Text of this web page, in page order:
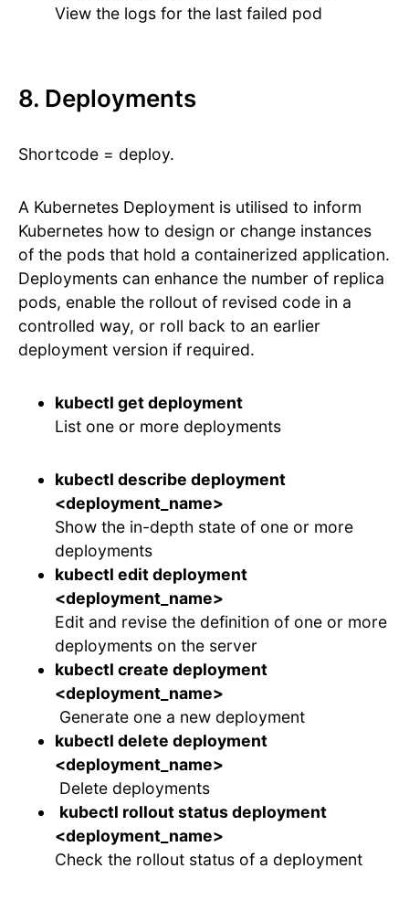
View the logs for the last failed pod
8. Deployments
Shortcode = deploy.
A Kubernetes Deployment is utilised to inform
Kubernetes how to design or change instances
of the pods that hold a containerized application.
Deployments can enhance the number of replica
pods, enable the rollout of revised code in a
controlled way, or roll back to an earlier
deployment version if required.
kubectl get deployment
List one or more deployments
kubectl describe deployment
<deployment_name>
Show the in-depth state of one or more
deployments
kubectl edit deployment
<deployment_name>
Edit and revise the definition of one or more
deployments on the server
kubectl create deployment
<deployment_name>
Generate one a new deployment
kubectl delete deployment
<deployment_name>
Delete deployments
kubectl rollout status deployment
<deployment_name>
Check the rollout status of a deployment